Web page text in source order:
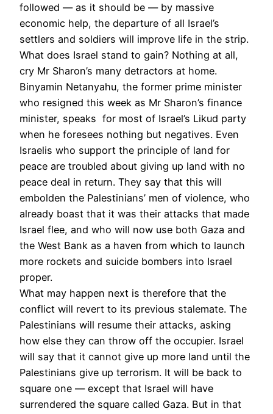
followed — as it should be — by massive
economic help, the departure of all Israel’s
settlers and soldiers will improve life in the strip.
What does Israel stand to gain? Nothing at all,
cry Mr Sharon’s many detractors at home.
Binyamin Netanyahu, the former prime minister
who resigned this week as Mr Sharon’s finance
minister, speaks for most of Israel’s Likud party
when he foresees nothing but negatives. Even
Israelis who support the principle of land for
peace are troubled about giving up land with no
peace deal in return. They say that this will
embolden the Palestinians’ men of violence, who
already boast that it was their attacks that made
Israel flee, and who will now use both Gaza and
the West Bank as a haven from which to launch
more rockets and suicide bombers into Israel
proper.
What may happen next is therefore that the
conflict will revert to its previous stalemate. The
Palestinians will resume their attacks, asking
how else they can throw off the occupier. Israel
will say that it cannot give up more land until the
Palestinians give up terrorism. It will be back to
square one — except that Israel will have
surrendered the square called Gaza. But in that